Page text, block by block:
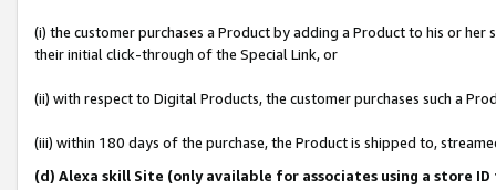
(i) the customer purchases a Product by adding a Product to his or
their initial click-through of the Special Link, or
(ii) with respect to Digital Products, the customer purchases such a
(iii) within 180 days of the purchase, the Product is shipped to,
(d) Alexa skill Site (only available for associates using a store